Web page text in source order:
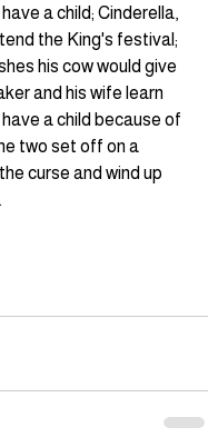
a child; Cinderella,
the King's festival;
his cow would give
and his wife learn
a child because of
two set off on a
curse and wind up